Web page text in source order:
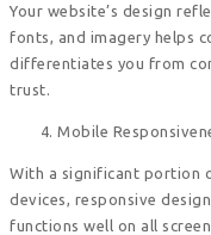
Your website’s design
fonts, and imagery helps
differentiates you from
trust.
Mobile
With a significant portion
devices, responsive
functions well on all